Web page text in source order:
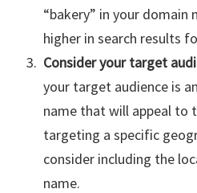
“bakery” in your domain
higher in search results
Consider your target
your target audience is
name that will appeal to
targeting a specific
consider including the
name.